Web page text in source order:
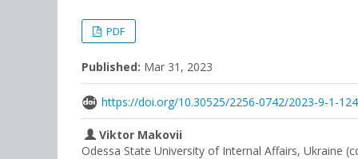
PDF
Published: Mar 31, 2023
https://doi.org/10.30525/2256-0742/2023-9-1-
Viktor Makovii
Odessa State University of Internal Affairs, Ukraine